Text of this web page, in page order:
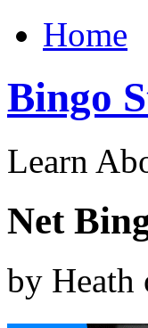
Home
Bingo
Learn
Net
by Heath